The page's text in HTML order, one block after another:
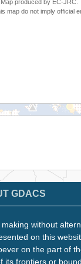
produced by EC-JRC.
map do not imply official
GDACS
without
on this
on the part of
frontiers or